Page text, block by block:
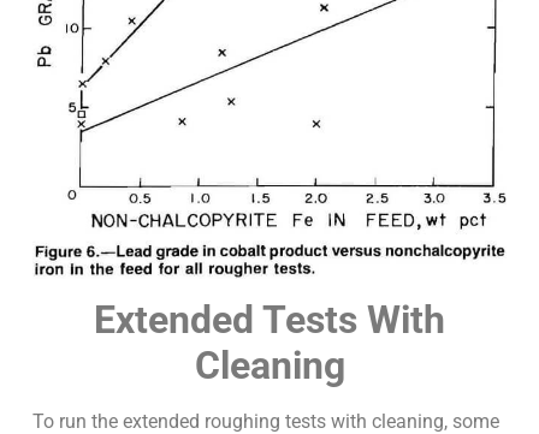
Extended Tests With
Cleaning
To run the extended roughing tests with cleaning, some